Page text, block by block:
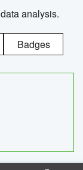
analysis.
Badges